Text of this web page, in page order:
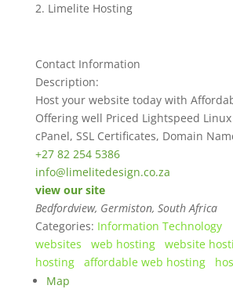
Limelite Hosting
Contact Information
Description:
Host your website today with
Offering well Priced Lightspeed Linux
cPanel, SSL Certificates, Domain
+27 82 254 5386
info@limelitedesign.co.za
view our site
Bedfordview, Germiston, South Africa
Categories: Information Technology
websites
web hosting website
hosting
affordable web hosting
Map